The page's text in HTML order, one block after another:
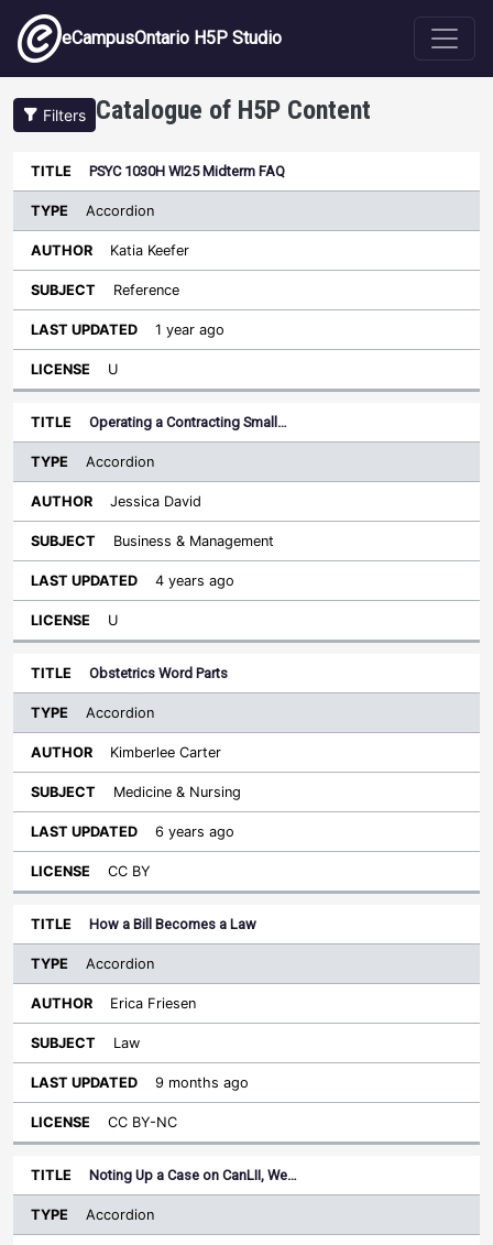
Skip to main content
eCampusOntario H5P Studio
Filters Catalogue of H5P Content
Title
Type
Sort ascending
Author
Last
PSYC 1030H WI25 Midterm FAQ
Accordion
Katia Keefer
Reference
1 year ago
U
Operating a Contracting Small…
Accordion
Jessica David
Business & Management
4 years ago
U
Obstetrics Word Parts
Accordion
Kimberlee Carter
Medicine & Nursing
6 years ago
CC BY
How a Bill Becomes a Law
Accordion
Erica Friesen
Law
9 months ago
CC BY-NC
Noting Up a Case on CanLII, We…
Accordion